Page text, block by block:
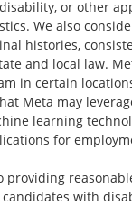
or other
We also
histories,
and local law.
in certain
Meta may
learning
for
providing
with